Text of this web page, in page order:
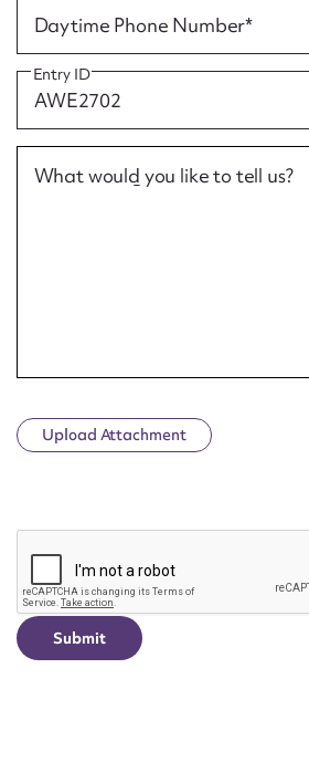
Daytime Phone Number*
Entry ID
What would you like to tell us?
Upload Attachment
CAPTCHA